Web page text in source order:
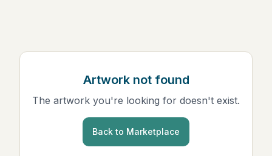
Artwork not found
The artwork you're looking for doesn't exist.
Back to Marketplace